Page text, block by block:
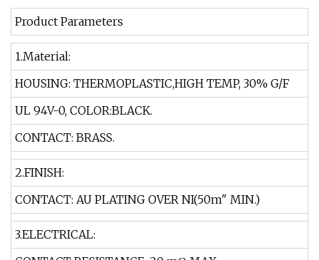
Product Parameters
1.Material:
HOUSING: THERMOPLASTIC,HIGH TEMP, 30% G/F
UL 94V-0, COLOR:BLACK.
CONTACT: BRASS.
2.FINISH:
CONTACT: AU PLATING OVER NI(50m" MIN.)
3.ELECTRICAL: